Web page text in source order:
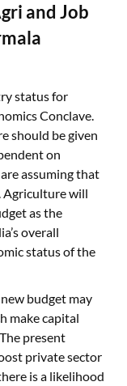
and Job
status for
Conclave.
should be given
on
assuming that
Agriculture will
as the
overall
status of the
budget may
make capital
present
private sector
is a likelihood